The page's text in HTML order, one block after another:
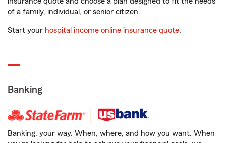
of a family, individual, or senior citizen.
Start your hospital income online insurance quote.
Banking
Banking, your way. When, where, and how you want. When